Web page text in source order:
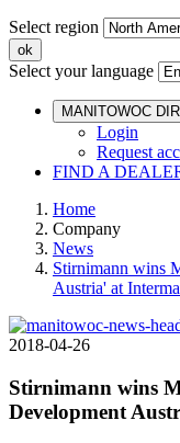
Select region
Select your language
MANITOWOC
Login
Request
FIND A
Home
Company
News
Stirnimann wins
Austria' at
2018-04-26
Stirnimann wins
Development